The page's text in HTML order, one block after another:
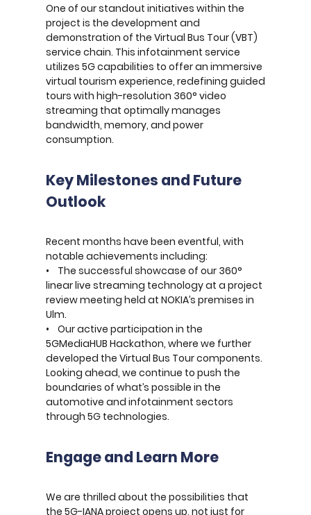
One of our standout initiatives within the
project is the development and
demonstration of the Virtual Bus Tour (VBT)
service chain. This infotainment service
utilizes 5G capabilities to offer an immersive
virtual tourism experience, redefining guided
tours with high-resolution 360° video
streaming that optimally manages
bandwidth, memory, and power
consumption.
Key Milestones and Future
Outlook
Recent months have been eventful, with
notable achievements including:
• The successful showcase of our 360°
linear live streaming technology at a project
review meeting held at NOKIA’s premises in
Ulm.
• Our active participation in the
5GMediaHUB Hackathon, where we further
developed the Virtual Bus Tour components.
Looking ahead, we continue to push the
boundaries of what’s possible in the
automotive and infotainment sectors
through 5G technologies.
Engage and Learn More
We are thrilled about the possibilities that
the 5G-IANA project opens up, not just for